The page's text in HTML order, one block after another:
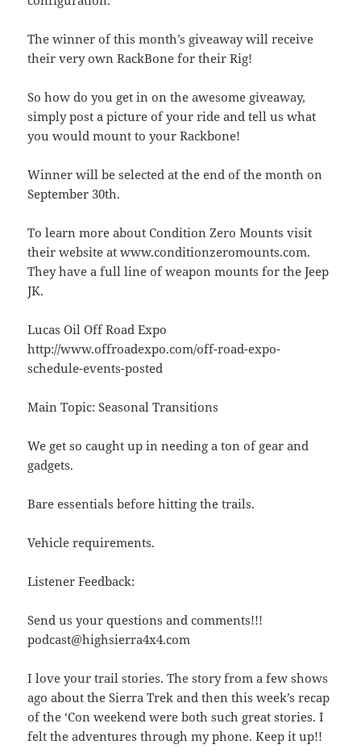
The winner of this month’s giveaway will receive
their very own RackBone for their Rig!
So how do you get in on the awesome giveaway,
simply post a picture of your ride and tell us what
you would mount to your Rackbone!
Winner will be selected at the end of the month on
September 30th.
To learn more about Condition Zero Mounts visit
their website at www.conditionzeromounts.com.
They have a full line of weapon mounts for the Jeep
JK.
Lucas Oil Off Road Expo
http://www.offroadexpo.com/off-road-expo-
schedule-events-posted
Main Topic: Seasonal Transitions
We get so caught up in needing a ton of gear and
gadgets.
Bare essentials before hitting the trails.
Vehicle requirements.
Listener Feedback:
Send us your questions and comments!!!
podcast@highsierra4x4.com
I love your trail stories. The story from a few shows
ago about the Sierra Trek and then this week’s recap
of the ‘Con weekend were both such great stories. I
felt the adventures through my phone. Keep it up!!